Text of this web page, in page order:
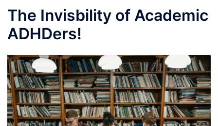
The Invisbility of Academic
ADHDers!